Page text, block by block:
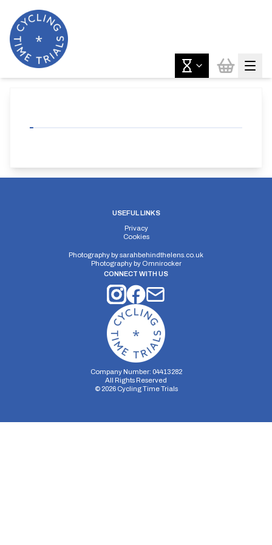
USEFUL LINKS
Privacy
Cookies
Photography bysarahbehindthelens.co.uk
Photography by Omnirocker
CONNECT WITH US
Company Number: 04413282
All Rights Reserved
© 2026Cycling Time Trials